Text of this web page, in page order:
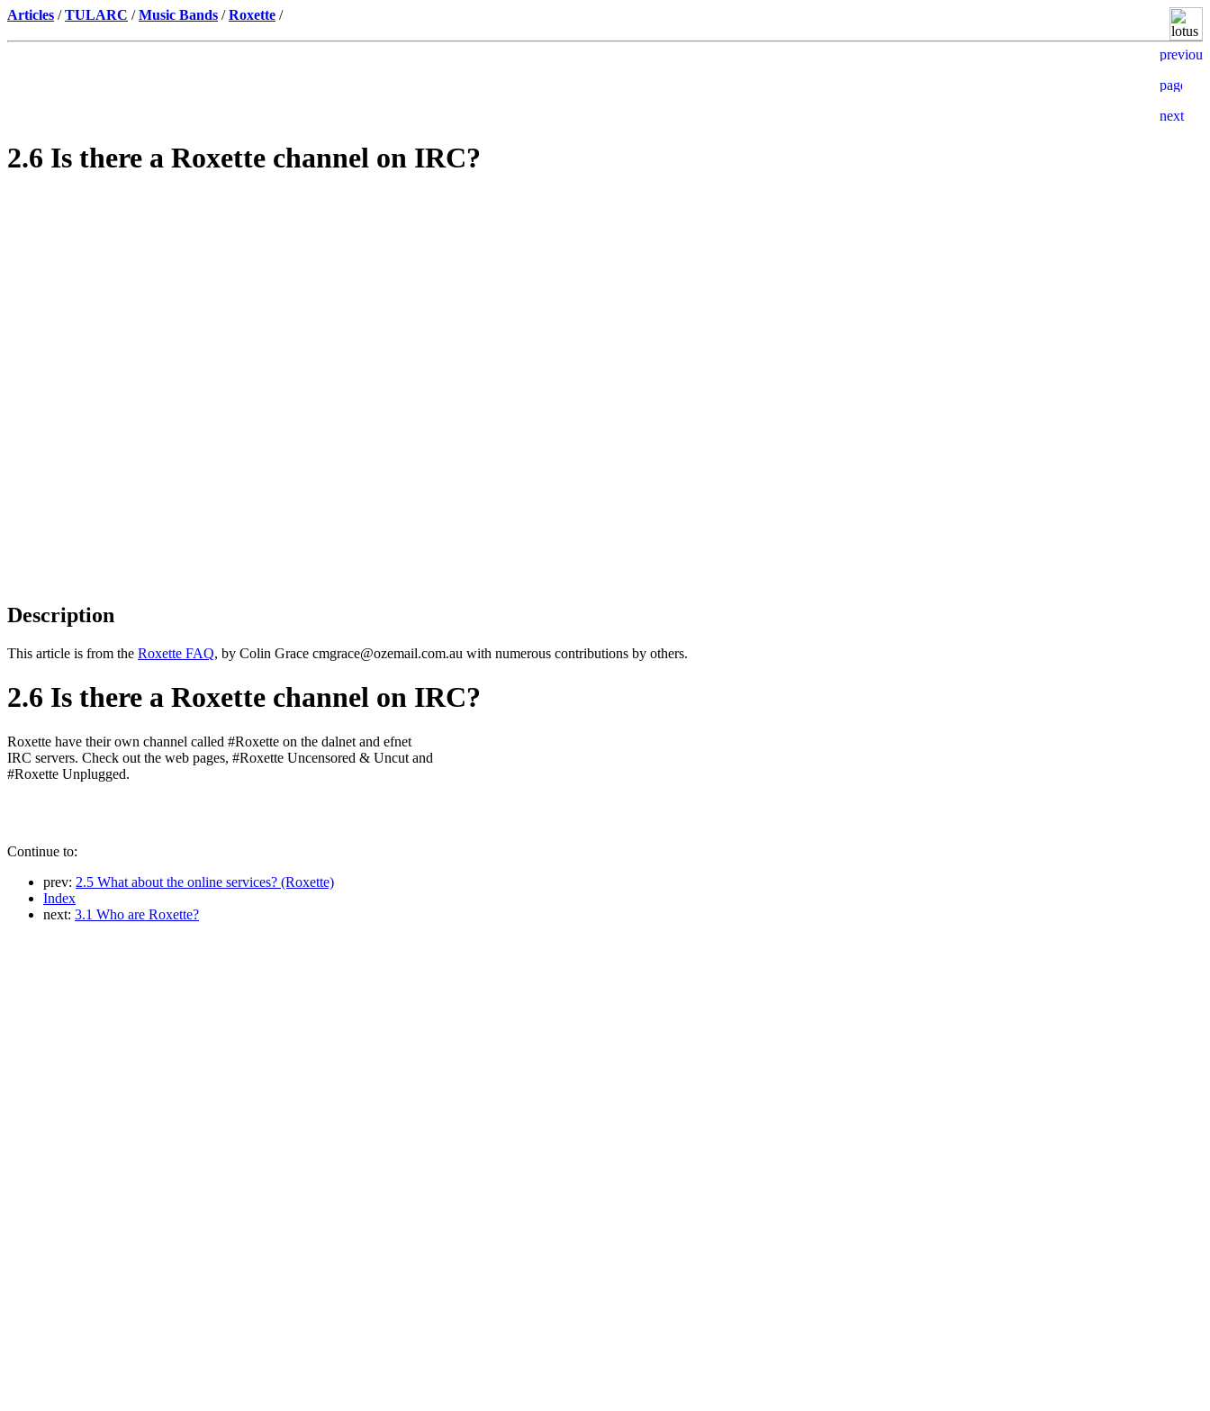
Articles /TULARC /Music Bands /Roxette /
2.6 Is there a Roxette channel on IRC?
Description
This article is from the Roxette FAQ, by Colin Grace cmgrace@ozemail.com.au with numerous contributions by others.
2.6 Is there a Roxette channel on IRC?
Roxette have their own channel called #Roxette on the dalnet and efnet
IRC servers. Check out the web pages, #Roxette Uncensored & Uncut and
#Roxette Unplugged.
Continue to:
prev: 2.5 What about the online services? (Roxette)
Index
next: 3.1 Who are Roxette?